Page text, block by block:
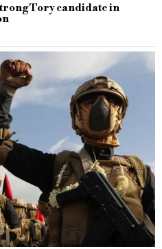
Tory candidate in